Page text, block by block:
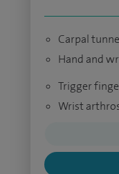
Carpal
Hand and
Trigger
Wrist